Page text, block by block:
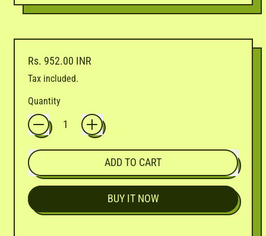
Regular price
Rs. 952.00 INR
Tax included.
Quantity
ADD TO CART
BUY IT NOW